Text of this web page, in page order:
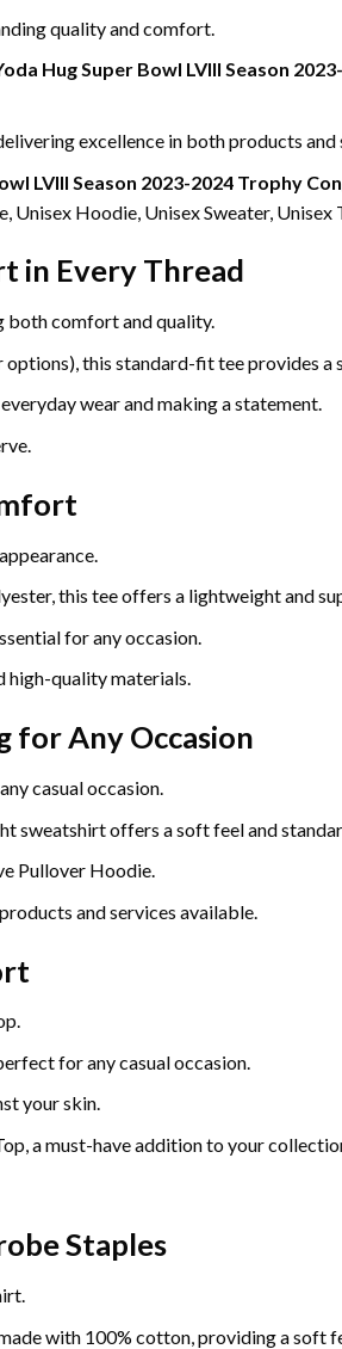
quality and comfort.
Hug Super Bowl LVIII Season
excellence in both products and
LVIII Season 2023-2024 Trophy
Unisex Hoodie, Unisex Sweater, Unisex
in Every Thread
both comfort and quality.
this standard-fit tee provides a
wear and making a statement.
this tee offers a lightweight and
for any occasion.
high-quality materials.
for Any Occasion
casual occasion.
sweatshirt offers a soft feel and
Pullover Hoodie.
and services available.
for any casual occasion.
your skin.
a must-have addition to your
Staples
with 100% cotton, providing a soft